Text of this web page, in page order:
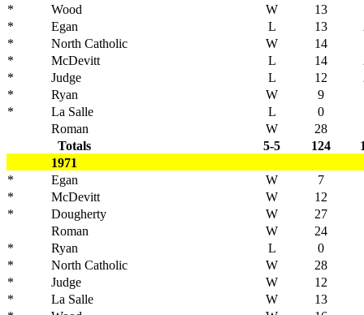
*
Wood W
13
*
Egan L 13
*
North Catholic W
14
*
McDevitt L 14
*
Judge L 12
*
Ryan W
9
*
La Salle L
0
Roman
W
28
Totals
5-5 124
1971
*
Egan W
7
*
McDevitt W
12
*
Dougherty W
27
Roman
W
24
*
Ryan L
0
*
North Catholic W 28
*
Judge W
12
*
La Salle W 13